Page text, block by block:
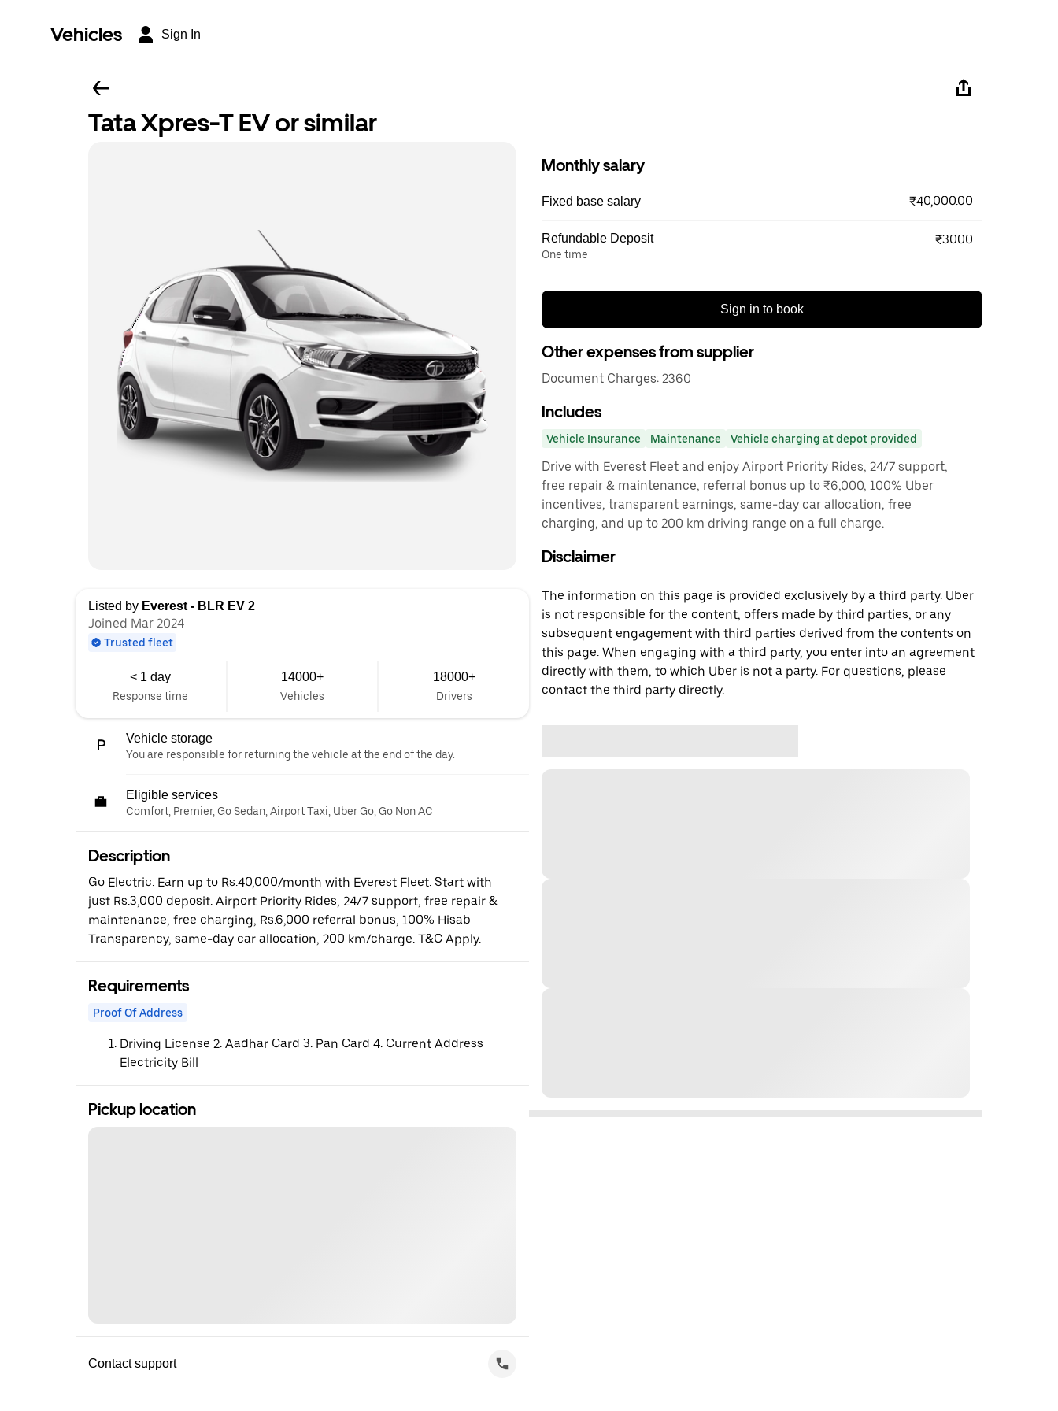
Vehicles Sign In
Tata Xpres-T EV or similar
Listed by Everest - BLR EV 2
Joined Mar 2024
Trusted fleet
< 1 day
Response time
14000+
Vehicles
18000+
Drivers
Vehicle storage
You are responsible for returning the vehicle at the end of the day.
Eligible services
Comfort, Premier, Go Sedan, Airport Taxi, Uber Go, Go Non AC
Description
Go Electric. Earn up to Rs.40,000/month with Everest Fleet. Start with
just Rs.3,000 deposit. Airport Priority Rides, 24/7 support, free repair &
maintenance, free charging, Rs.6,000 referral bonus, 100% Hisab
Transparency, same-day car allocation, 200 km/charge. T&C Apply.
Requirements
Proof Of Address
Driving License 2. Aadhar Card 3. Pan Card 4. Current Address
Electricity Bill
Pickup location
Contact support
Monthly salary
Fixed base salary ₹40,000.00
Refundable Deposit
One time
₹3000
Sign in to book
Other expenses from supplier
Document Charges: 2360
Includes
Vehicle Insurance Maintenance Vehicle charging at depot provided
Drive with Everest Fleet and enjoy Airport Priority Rides, 24/7 support,
free repair & maintenance, referral bonus up to ₹6,000, 100% Uber
incentives, transparent earnings, same-day car allocation, free
charging, and up to 200 km driving range on a full charge.
Disclaimer
The information on this page is provided exclusively by a third party. Uber
is not responsible for the content, offers made by third parties, or any
subsequent engagement with third parties derived from the contents on
this page. When engaging with a third party, you enter into an agreement
directly with them, to which Uber is not a party. For questions, please
contact the third party directly.